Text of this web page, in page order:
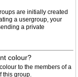
are initially created
a usergroup, your
a private
colour?
to the members of a
this group.